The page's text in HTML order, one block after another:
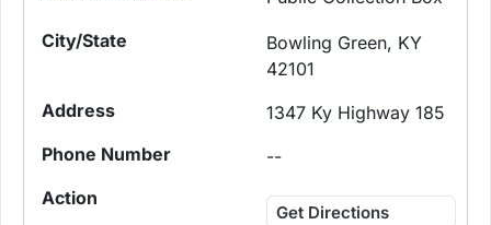
Bowling Green, KY
42101
1347 Ky Highway 185
--
Get Directions